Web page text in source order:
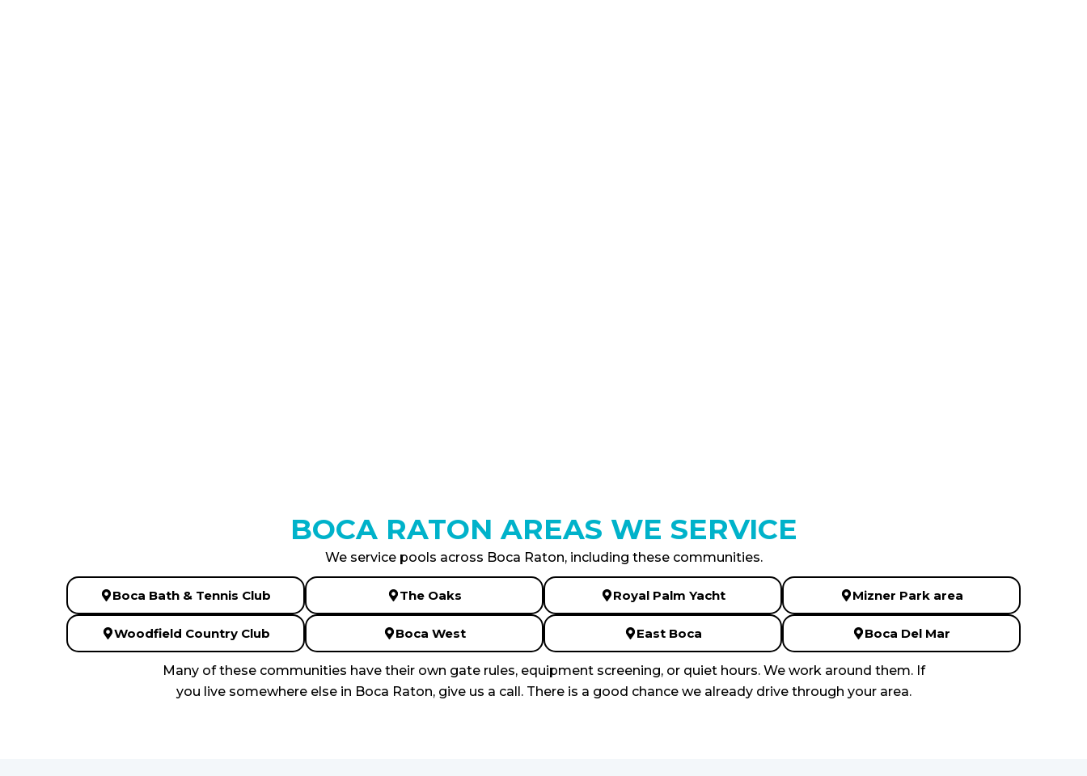
BOCA RATON AREAS WE SERVICE
We service pools across Boca Raton, including these communities.
Boca Bath & Tennis Club The Oaks Royal Palm Yacht Mizner Park area
Woodfield Country Club Boca West East Boca Boca Del Mar
Many of these communities have their own gate rules, equipment screening, or quiet hours. We work around them. If
you live somewhere else in Boca Raton, give us a call. There is a good chance we already drive through your area.